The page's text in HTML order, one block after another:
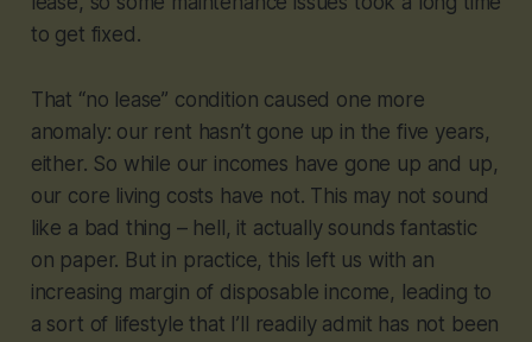
to get fixed.
That “no lease” condition caused one more
anomaly: our rent hasn’t gone up in the five years,
either. So while our incomes have gone up and up,
our core living costs have not. This may not sound
like a bad thing – hell, it actually sounds fantastic
on paper. But in practice, this left us with an
increasing margin of disposable income, leading to
a sort of lifestyle that I’ll readily admit has not been